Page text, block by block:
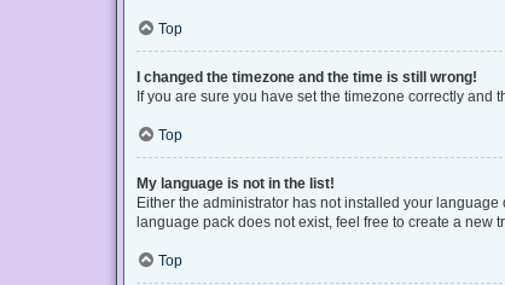
Top
I changed the timezone and the time is still wrong!
If you are sure you have set the timezone correctly
Top
My language is not in the list!
Either the administrator has not installed your
language pack does not exist, feel free to create a new
Top